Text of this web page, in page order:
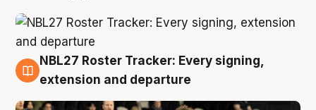
7 Aug
NBL27 Roster Tracker: Every signing,
extension and departure